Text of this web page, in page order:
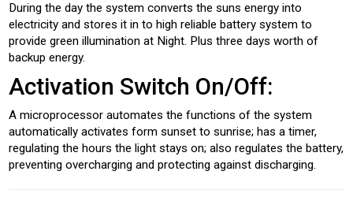
During the day the system converts the suns energy into
electricity and stores it in to high reliable battery system to
provide green illumination at Night. Plus three days worth of
backup energy.
Activation Switch On/Off:
A microprocessor automates the functions of the system
automatically activates form sunset to sunrise; has a timer,
regulating the hours the light stays on; also regulates the battery,
preventing overcharging and protecting against discharging.